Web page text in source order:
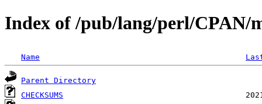
Index of /pub/lang/perl/CPAN/
Name
Parent Directory
CHECKSUMS